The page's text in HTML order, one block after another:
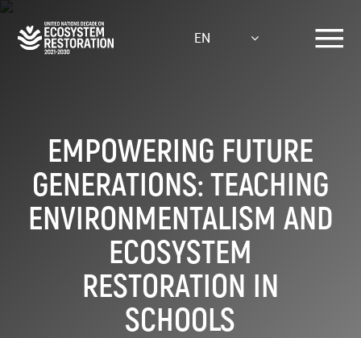
Skip
main
EN
EMPOWERING FUTURE
GENERATIONS: TEACHING
ENVIRONMENTALISM AND
ECOSYSTEM
RESTORATION IN
SCHOOLS